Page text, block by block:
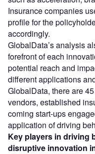
Insurance companies
profile for the
accordingly.
GlobalData’s analysis
forefront of each
potential reach and
different applications
GlobalData, there are
vendors, established
coming start-ups
application of driving
Key players in driving
disruptive innovation